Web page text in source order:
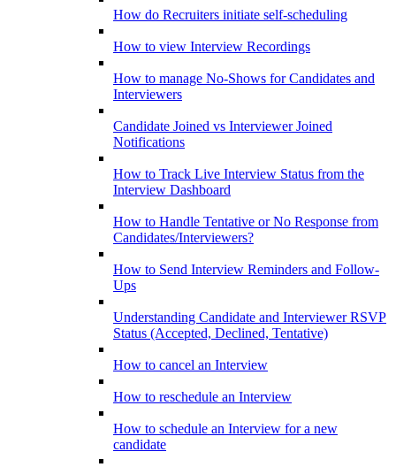
How do Recruiters initiate self-scheduling
How to view Interview Recordings
How to manage No-Shows for Candidates and
Interviewers
Candidate Joined vs Interviewer Joined
Notifications
How to Track Live Interview Status from the
Interview Dashboard
How to Handle Tentative or No Response from
Candidates/Interviewers?
How to Send Interview Reminders and Follow-
Ups
Understanding Candidate and Interviewer RSVP
Status (Accepted, Declined, Tentative)
How to cancel an Interview
How to reschedule an Interview
How to schedule an Interview for a new
candidate